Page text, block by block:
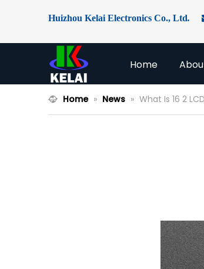
Huizhou Kelai Electronics Co., Ltd.
Home
Home » News » What Is 16 2